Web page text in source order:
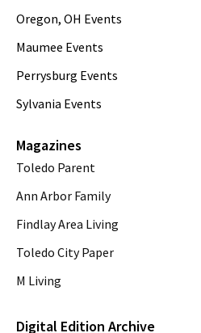
Oregon, OH Events
Maumee Events
Perrysburg Events
Sylvania Events
Magazines
Toledo Parent
Ann Arbor Family
Findlay Area Living
Toledo City Paper
M Living
Digital Edition Archive